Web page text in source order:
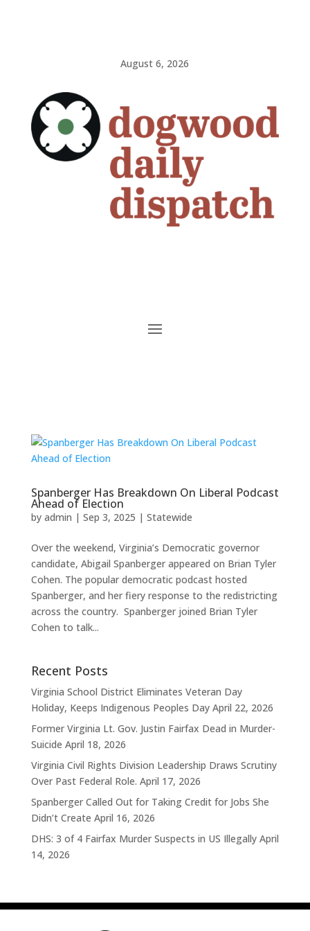
August 6, 2026
Spanberger Has Breakdown On Liberal Podcast
Ahead of Election
by admin | Sep 3, 2025 | Statewide
Over the weekend, Virginia’s Democratic governor
candidate, Abigail Spanberger appeared on Brian Tyler
Cohen. The popular democratic podcast hosted
Spanberger, and her fiery response to the redistricting
across the country. Spanberger joined Brian Tyler
Cohen to talk...
Recent Posts
Virginia School District Eliminates Veteran Day
Holiday, Keeps Indigenous Peoples Day April 22, 2026
Former Virginia Lt. Gov. Justin Fairfax Dead in Murder-
Suicide April 18, 2026
Virginia Civil Rights Division Leadership Draws Scrutiny
Over Past Federal Role. April 17, 2026
Spanberger Called Out for Taking Credit for Jobs She
Didn’t Create April 16, 2026
DHS: 3 of 4 Fairfax Murder Suspects in US Illegally April
14, 2026